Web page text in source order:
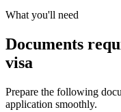
What you'll need
Documents
visa
Prepare the following
application smoothly.